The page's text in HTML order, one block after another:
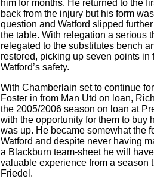
him for months. He returned to the
back from the injury but his form
question and Watford slipped
the table. With relegation a serious
relegated to the substitutes bench
restored, picking up seven points in
Watford’s safety.
With Chamberlain set to continue
Foster in from Man Utd on loan,
the 2005/2006 season on loan at
with the opportunity for them to buy
was up. He became somewhat the
Watford and despite never having
a Blackburn team-sheet he will
valuable experience from a season
Friedel.